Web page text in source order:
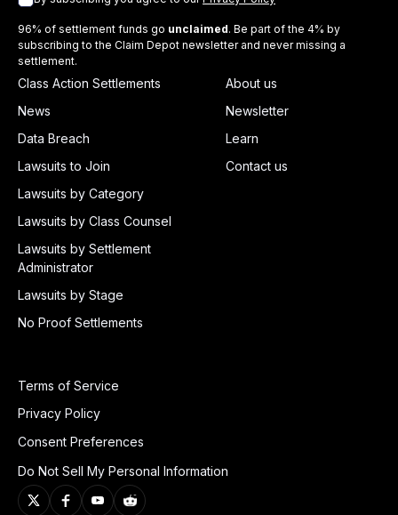
96% of settlement funds go unclaimed. Be part of the 4% by
subscribing to the Claim Depot newsletter and never missing a
settlement.
Class Action Settlements
News
Data Breach
Lawsuits to Join
Lawsuits by Category
Lawsuits by Class Counsel
Lawsuits by Settlement
Administrator
Lawsuits by Stage
No Proof Settlements
About us
Newsletter
Learn
Contact us
Terms of Service
Privacy Policy
Consent Preferences
Do Not Sell My Personal Information